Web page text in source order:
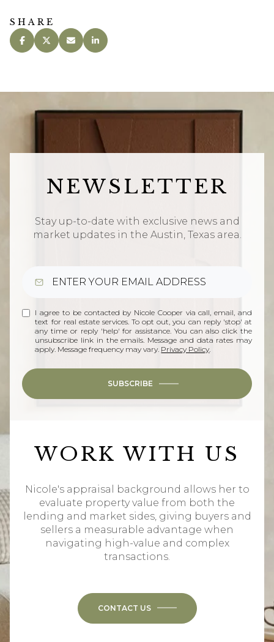
SHARE
NEWSLETTER
Stay up-to-date with exclusive news and
market updates in the Austin, Texas area.
I agree to be contacted by Nicole Cooper via call, email, and
text for real estate services. To opt out, you can reply 'stop' at
any time or reply 'help' for assistance. You can also click the
unsubscribe link in the emails. Message and data rates may
apply. Message frequency may vary. Privacy Policy.
SUBSCRIBE
WORK WITH US
Nicole's appraisal background allows her to
evaluate property value from both the
lending and market sides, giving buyers and
sellers a measurable advantage when
navigating high-value and complex
transactions.
CONTACT US